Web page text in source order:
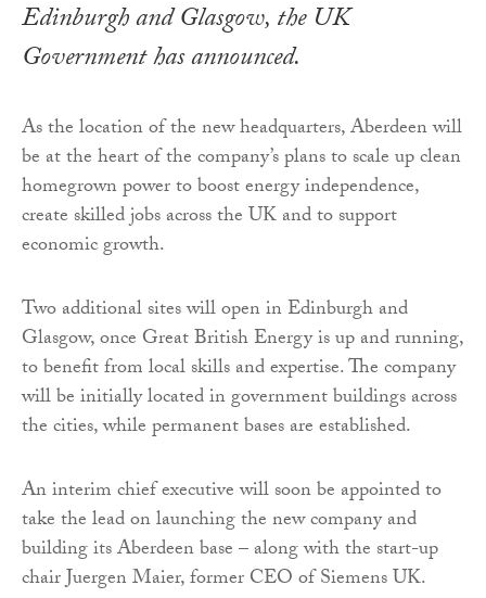
Edinburgh and Glasgow, the UK
Government has announced.
As the location of the new headquarters, Aberdeen will
be at the heart of the company’s plans to scale up clean
homegrown power to boost energy independence,
create skilled jobs across the UK and to support
economic growth.
Two additional sites will open in Edinburgh and
Glasgow, once Great British Energy is up and running,
to benefit from local skills and expertise. The company
will be initially located in government buildings across
the cities, while permanent bases are established.
An interim chief executive will soon be appointed to
take the lead on launching the new company and
building its Aberdeen base – along with the start-up
chair Juergen Maier, former CEO of Siemens UK.